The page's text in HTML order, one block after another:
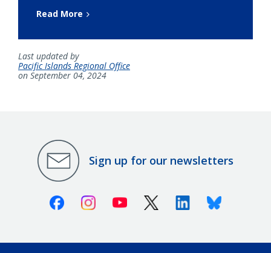
Read More
Last updated by
Pacific Islands Regional Office
on September 04, 2024
Sign up for our newsletters
FacebookInstagramYoutube X (Twitter)LinkedinBluesky